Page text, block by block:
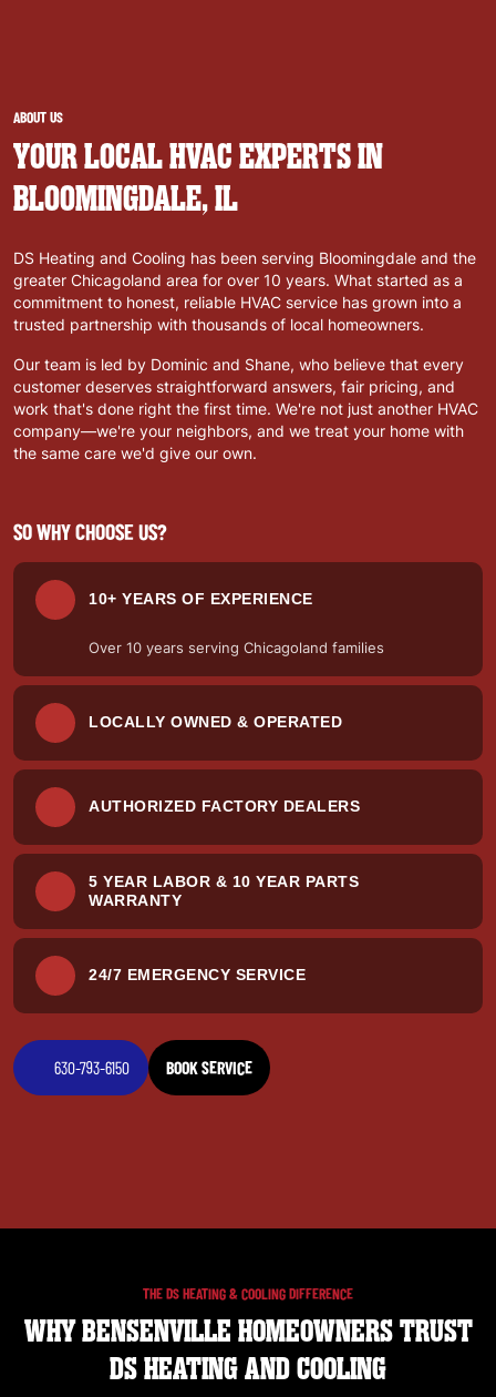
ABOUT US
YOUR LOCAL HVAC EXPERTS IN
BLOOMINGDALE, IL
DS Heating and Cooling has been serving Bloomingdale and the
greater Chicagoland area for over 10 years. What started as a
commitment to honest, reliable HVAC service has grown into a
trusted partnership with thousands of local homeowners.
Our team is led by Dominic and Shane, who believe that every
customer deserves straightforward answers, fair pricing, and
work that's done right the first time. We're not just another HVAC
company—we're your neighbors, and we treat your home with
the same care we'd give our own.
SO WHY CHOOSE US?
10+ YEARS OF EXPERIENCE
Over 10 years serving Chicagoland families
LOCALLY OWNED & OPERATED
AUTHORIZED FACTORY DEALERS
5 YEAR LABOR & 10 YEAR PARTS
WARRANTY
24/7 EMERGENCY SERVICE
630-793-6150 BOOK SERVICE
THE DS HEATING & COOLING DIFFERENCE
WHY BENSENVILLE HOMEOWNERS TRUST
DS HEATING AND COOLING